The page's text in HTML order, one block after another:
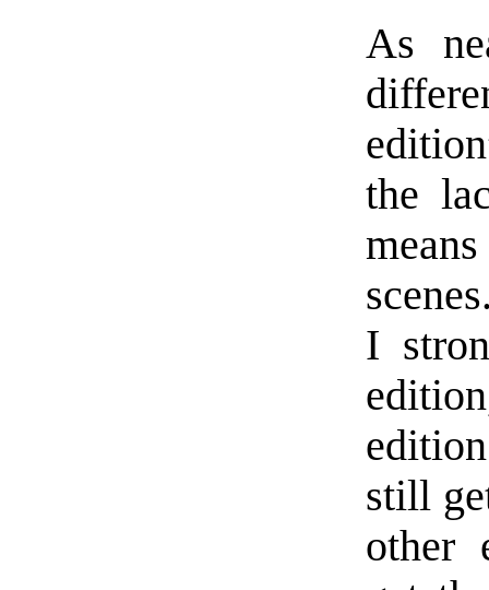
As
the
I
still
other